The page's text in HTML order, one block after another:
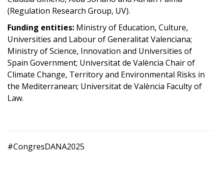
(Regulation Research Group, UV).
Funding entities: Ministry of Education, Culture,
Universities and Labour of Generalitat Valenciana;
Ministry of Science, Innovation and Universities of
Spain Government; Universitat de València Chair of
Climate Change, Territory and Environmental Risks in
the Mediterranean; Universitat de València Faculty of
Law.
#CongresDANA2025